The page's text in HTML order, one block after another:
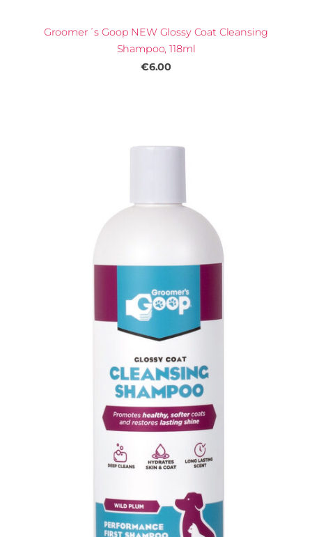
Groomer´s Goop NEW Glossy Coat Cleansing
Shampoo, 118ml
€6.00